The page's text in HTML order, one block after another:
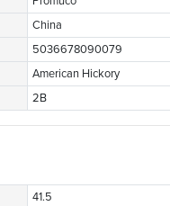
China
5036678090079
American Hickory
2B
41.5